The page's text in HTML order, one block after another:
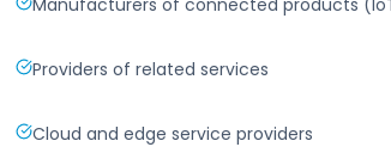
Manufacturers of connected products
Providers of related services
Cloud and edge service providers